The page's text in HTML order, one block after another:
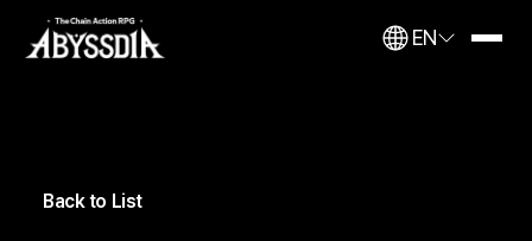
EN
Back to List